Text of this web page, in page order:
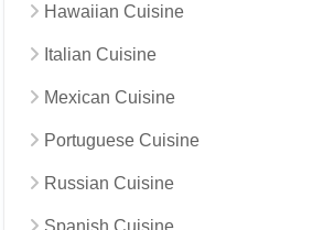
Hawaiian Cuisine
Italian Cuisine
Mexican Cuisine
Portuguese Cuisine
Russian Cuisine
Spanish Cuisine